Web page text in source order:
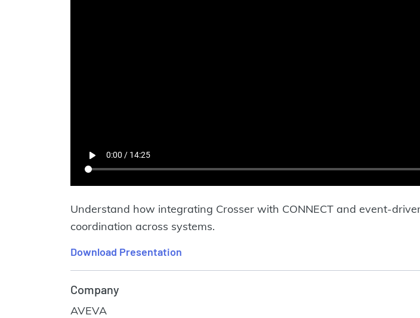
Understand how integrating Crosser with CONNECT and event-
coordination across systems.
Download Presentation
Company
AVEVA